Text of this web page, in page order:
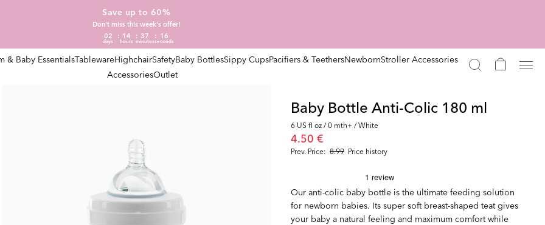
Save up to 60%
Don't miss this week's offer!
02
days
14
hours
37
minutes
15
seconds
& Baby EssentialsTablewareHighchairSafetyBaby BottlesSippy CupsPacifiers & TeethersNewbornStroller Accessories
AccessoriesOutlet
Baby Bottle Anti-Colic 180 ml
6 US fl oz / 0 mth+ / White
Prev. Price: 8.99
4.50 €
Price history
Our anti-colic baby bottle is the ultimate feeding solution
for newborn babies. Its super soft breast-shaped teat gives
your baby a natural feeling and maximum comfort while